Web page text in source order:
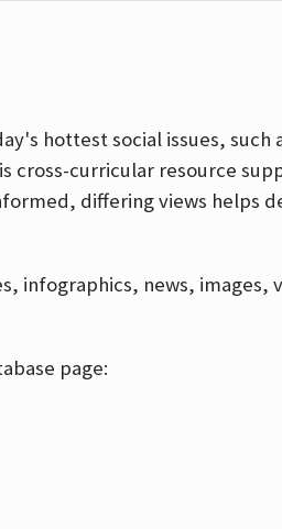
hottest social issues, such
cross-curricular resource
differing views helps
infographics, news, images,
page: